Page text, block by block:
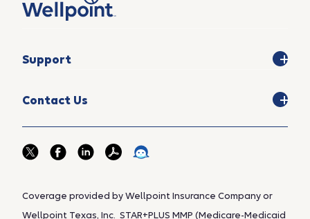
Support
Contact Us
Coverage provided by Wellpoint Insurance Company or
Wellpoint Texas, Inc. STAR+PLUS MMP (Medicare-Medicaid